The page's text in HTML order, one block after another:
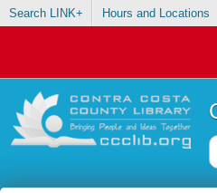
Search LINK+ Hours and Locations